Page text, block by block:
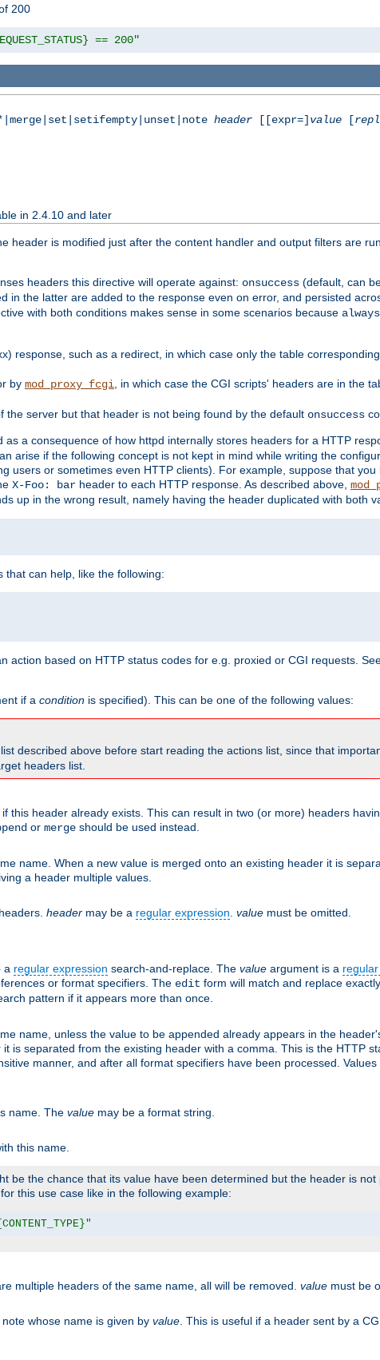
200
== 200"
header[[expr=] value[
in 2.4.10 and later
header is modified just after the content handler and output filters are
headers this directive will operate against: onsuccess (default, can
in the latter are added to the response even on error, and persisted
with both conditions makes sense in some scenarios because always
response, such as a redirect, in which case only the table
by mod_proxy_fcgi , in which case the CGI scripts' headers are in the
server but that header is not being found by the default onsuccess
as a consequence of how httpd internally stores headers for a HTTP
arise if the following concept is not kept in mind while writing the
users or sometimes even HTTP clients). For example, suppose that you
X-Foo: bar header to each HTTP response. As described above,
up in the wrong result, namely having the header duplicated with both
that can help, like the following:
action based on HTTP status codes for e.g. proxied or CGI requests.
if a condition is specified). This can be one of the following values:
described above before start reading the actions list, since that
headers list.
header already exists. This can result in two (or more) headers
or merge should be used instead.
name. When a new value is merged onto an existing header it is
a header multiple values.
header may be a regular expression value must be omitted.
a regular expression search-and-replace. The value argument is a
or format specifiers. The edit form will match and replace
pattern if it appears more than once.
name, unless the value to be appended already appears in the
is separated from the existing header with a comma. This is the HTTP
manner, and after all format specifiers have been processed.
name. The value may be a format string.
this name.
be the chance that its value have been determined but the header is not
for this use case like in the following example:
multiple headers of the same name, all will be removed. value must be
whose name is given by value . This is useful if a header sent by a